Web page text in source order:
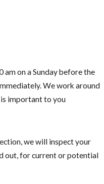
am on a Sunday before the
We work around
is important to you
we will inspect your
out, for current or potential